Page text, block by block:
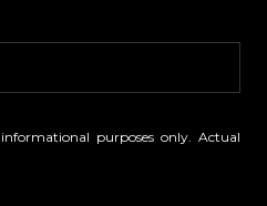
purposes only. Actual